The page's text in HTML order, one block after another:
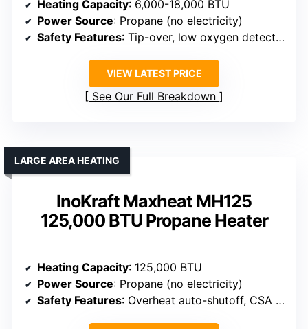
Heating Capacity: 6,000-18,000 BTU
Power Source: Propane (no electricity)
Safety Features: Tip-over, low oxygen detection
VIEW LATEST PRICE
See Our Full Breakdown
InoKraft Maxheat MH125
125,000 BTU Propane Heater
LARGE AREA HEATING
Heating Capacity: 125,000 BTU
Power Source: Propane (no electricity)
Safety Features: Overheat auto-shutoff, CSA certified